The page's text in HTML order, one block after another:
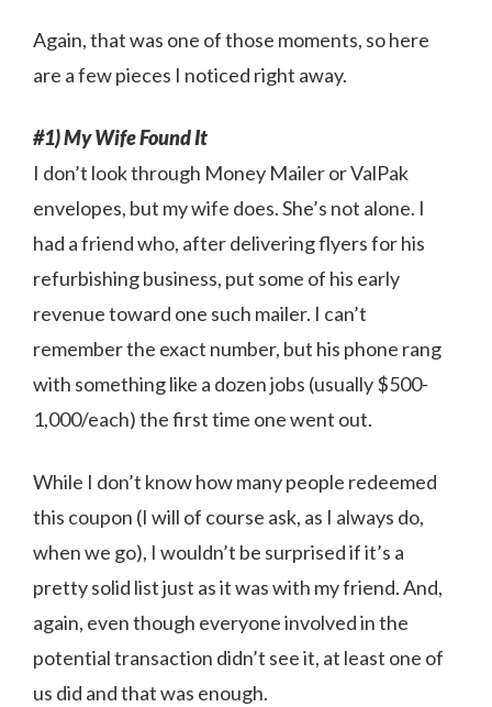
Again, that was one of those moments, so here
are a few pieces I noticed right away.
#1) My Wife Found It
I don’t look through Money Mailer or ValPak
envelopes, but my wife does. She’s not alone. I
had a friend who, after delivering flyers for his
refurbishing business, put some of his early
revenue toward one such mailer. I can’t
remember the exact number, but his phone rang
with something like a dozen jobs (usually $500-
1,000/each) the first time one went out.
While I don’t know how many people redeemed
this coupon (I will of course ask, as I always do,
when we go), I wouldn’t be surprised if it’s a
pretty solid list just as it was with my friend. And,
again, even though everyone involved in the
potential transaction didn’t see it, at least one of
us did and that was enough.